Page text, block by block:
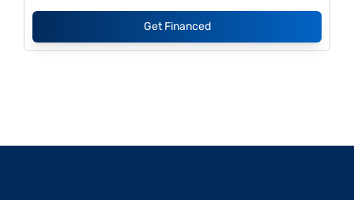
Get Financed